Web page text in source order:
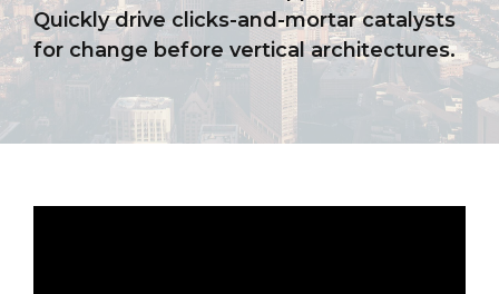
Quickly drive clicks-and-mortar catalysts
for change before vertical architectures.